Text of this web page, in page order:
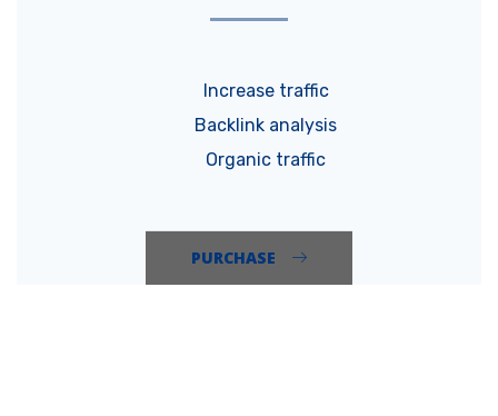
Increase traffic
Backlink analysis
Organic traffic
PURCHASE